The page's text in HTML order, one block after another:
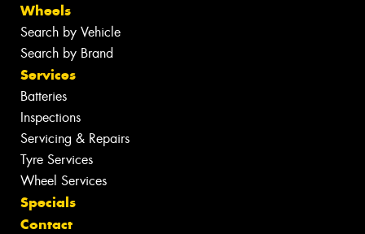
Wheels
Search by Vehicle
Search by Brand
Services
Batteries
Inspections
Servicing & Repairs
Tyre Services
Wheel Services
Specials
Contact